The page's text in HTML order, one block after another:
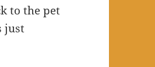
to the pet
just